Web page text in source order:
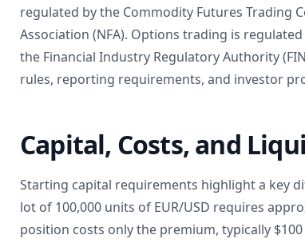
regulated by the Commodity Futures Trading
Association (NFA). Options trading is
the Financial Industry Regulatory Authority
rules, reporting requirements, and investor
Capital, Costs, and
Starting capital requirements highlight a key
lot of 100,000 units of EUR/USD requires
position costs only the premium, typically